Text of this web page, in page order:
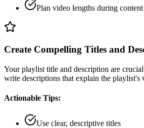
Plan video lengths during
Create Compelling Titles and
Your playlist title and description are
write descriptions that explain the playlist's
Actionable Tips:
Use clear, descriptive titles